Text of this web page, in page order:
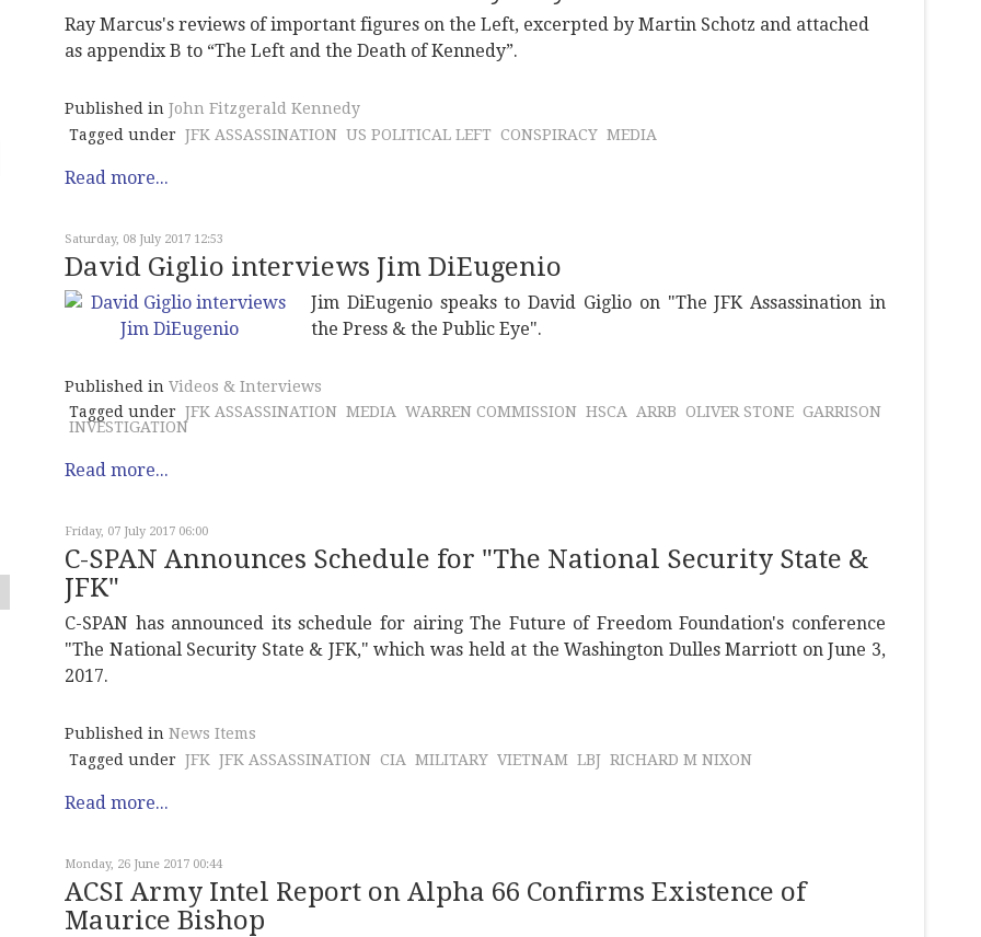
Ray Marcus's reviews of important figures on the Left, excerpted by Martin Schotz and attached
as appendix B to “The Left and the Death of Kennedy”.
Published in John Fitzgerald Kennedy
Tagged under JFK ASSASSINATION US POLITICAL LEFT CONSPIRACY MEDIA
Read more...
Saturday, 08 July 2017 12:53
David Giglio interviews Jim DiEugenio
Jim DiEugenio speaks to David Giglio on "The JFK Assassination in
the Press & the Public Eye".
Published in Videos & Interviews
Tagged under JFK ASSASSINATION MEDIA WARREN COMMISSION HSCA ARRB OLIVER STONE GARRISON
INVESTIGATION
Read more...
Friday, 07 July 2017 06:00
C-SPAN Announces Schedule for "The National Security State &
JFK"
C-SPAN has announced its schedule for airing The Future of Freedom Foundation's conference
"The National Security State & JFK," which was held at the Washington Dulles Marriott on June 3,
2017.
Published in News Items
Tagged under JFK JFK ASSASSINATION CIA MILITARY VIETNAM LBJ RICHARD M NIXON
Read more...
Monday, 26 June 2017 00:44
ACSI Army Intel Report on Alpha 66 Confirms Existence of
Maurice Bishop